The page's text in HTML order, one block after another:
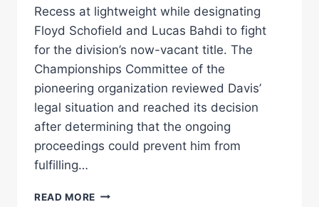
Recess at lightweight while designating
Floyd Schofield and Lucas Bahdi to fight
for the division’s now-vacant title. The
Championships Committee of the
pioneering organization reviewed Davis’
legal situation and reached its decision
after determining that the ongoing
proceedings could prevent him from
fulfilling…
READ MORE GERVONTA